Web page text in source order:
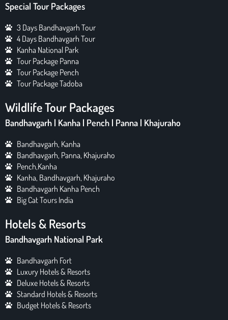
Special Tour Packages
3 Days Bandhavgarh Tour
4 Days Bandhavgarh Tour
Kanha National Park
Tour Package Panna
Tour Package Pench
Tour Package Tadoba
Wildlife Tour Packages
Bandhavgarh | Kanha | Pench | Panna | Khajuraho
Bandhavgarh, Kanha
Bandhavgarh, Panna, Khajuraho
Pench,Kanha
Kanha, Bandhavgarh, Khajuraho
Bandhavgarh Kanha Pench
Big Cat Tours India
Hotels & Resorts
Bandhavgarh National Park
Bandhavgarh Fort
Luxury Hotels & Resorts
Deluxe Hotels & Resorts
Standard Hotels & Resorts
Budget Hotels & Resorts